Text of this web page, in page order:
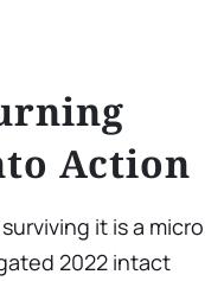
Action
it is a micro
2022 intact